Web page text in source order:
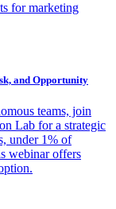
for marketing
and Opportunity
teams, join
Lab for a strategic
under 1% of
webinar offers